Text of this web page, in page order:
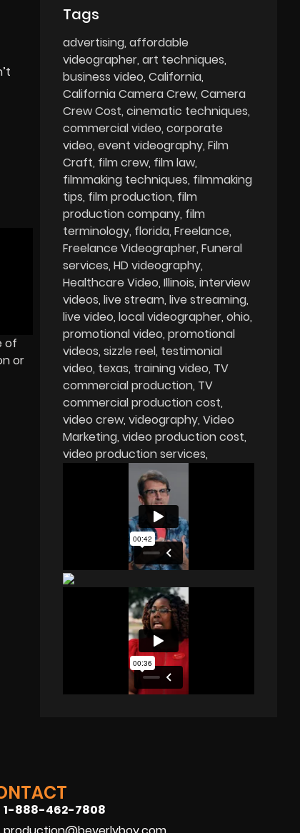
of
or
Tags
advertising affordable
videographer art techniques
business video California
California Camera Crew Camera
Crew Cost cinematic techniques
commercial video corporate
video event videography Film
Craft film crew film law
filmmaking techniques filmmaking
tips film production film
production company film
terminology florida Freelance
Freelance Videographer Funeral
services HD videography
Healthcare Video Illinois interview
videos live stream live streaming
live video local videographer ohio
promotional video promotional
videos sizzle reel testimonial
video texas training video TV
commercial production TV
commercial production cost
video crew videography Video
Marketing video production cost
video production services
1-888-462-7808